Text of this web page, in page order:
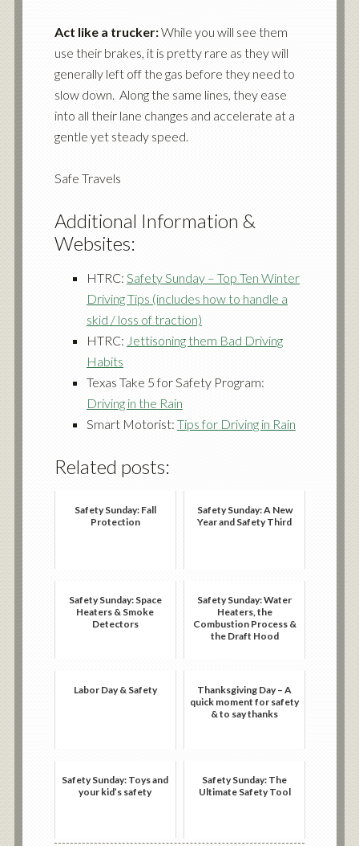
Act like a trucker:While you will see them
use their brakes, it is pretty rare as they will
generally left off the gas before they need to
slow down. Along the same lines, they ease
into all their lane changes and accelerate at a
gentle yet steady speed.
Safe Travels
Additional Information &
Websites:
HTRC: Safety Sunday – Top Ten Winter
Driving Tips (includes how to handle a
skid / loss of traction)
HTRC: Jettisoning them Bad Driving
Habits
Texas Take 5 for Safety Program:
Driving in the Rain
Smart Motorist: Tips for Driving in Rain
Related posts:
Safety Sunday: Fall
Protection
Safety Sunday: A New
Year and Safety Third
Safety Sunday: Space
Heaters & Smoke
Detectors
Safety Sunday: Water
Heaters, the
Combustion Process &
the Draft Hood
Labor Day & Safety
Thanksgiving Day – A
quick moment for safety
& to say thanks
Safety Sunday: Toys and
your kid’s safety
Safety Sunday: The
Ultimate Safety Tool